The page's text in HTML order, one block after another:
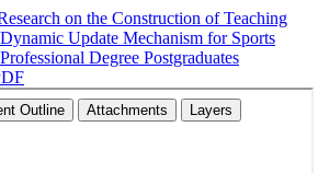
on the Construction of Teaching
Update Mechanism for Sports
Degree Postgraduates